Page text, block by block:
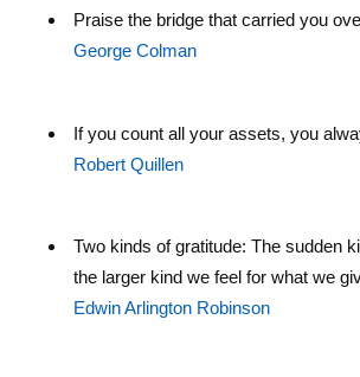
Praise the bridge that carried you
George Colman
If you count all your assets, you
Robert Quillen
Two kinds of gratitude: The sudden
the larger kind we feel for what we
Edwin Arlington Robinson